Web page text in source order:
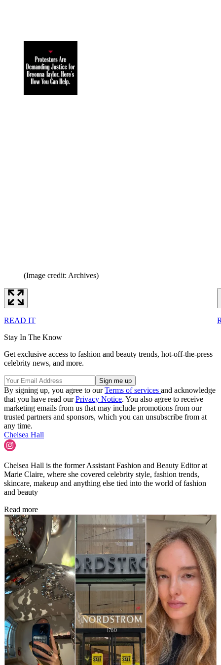
(Image credit: Archives)
READ IT
Stay In The Know
Get exclusive access to fashion and beauty trends, hot-off-the-press
celebrity news, and more.
By signing up, you agree to ourTerms of services and acknowledge
that you have read ourPrivacy Notice. You also agree to receive
marketing emails from us that may include promotions from our
trusted partners and sponsors, which you can unsubscribe from at
any time.
Chelsea Hall
Chelsea Hall is the former Assistant Fashion and Beauty Editor at
Marie Claire, where she covered celebrity style, fashion trends,
skincare, makeup and anything else tied into the world of fashion
and beauty
Read more